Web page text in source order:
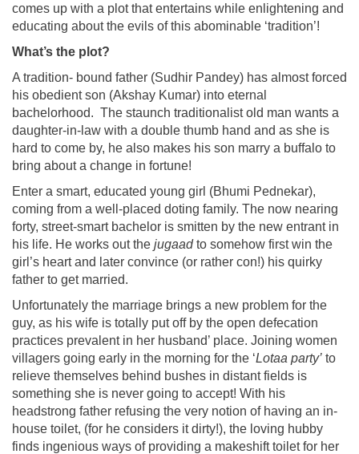
comes up with a plot that entertains while enlightening and
educating about the evils of this abominable ‘tradition’!
What’s the plot?
A tradition- bound father (Sudhir Pandey) has almost forced
his obedient son (Akshay Kumar) into eternal
bachelorhood. The staunch traditionalist old man wants a
daughter-in-law with a double thumb hand and as she is
hard to come by, he also makes his son marry a buffalo to
bring about a change in fortune!
Enter a smart, educated young girl (Bhumi Pednekar),
coming from a well-placed doting family. The now nearing
forty, street-smart bachelor is smitten by the new entrant in
his life. He works out the jugaadto somehow first win the
girl’s heart and later convince (or rather con!) his quirky
father to get married.
Unfortunately the marriage brings a new problem for the
guy, as his wife is totally put off by the open defecation
practices prevalent in her husband’ place. Joining women
villagers going early in the morning for the ‘Lotaa party’ to
relieve themselves behind bushes in distant fields is
something she is never going to accept! With his
headstrong father refusing the very notion of having an in-
house toilet, (for he considers it dirty!), the loving hubby
finds ingenious ways of providing a makeshift toilet for her